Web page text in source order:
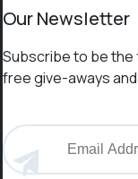
Our Newsletter
Subscribe to be
free give-aways